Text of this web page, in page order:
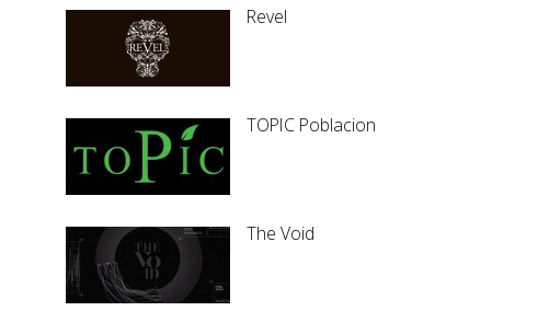
Revel
TOPIC Poblacion
The Void